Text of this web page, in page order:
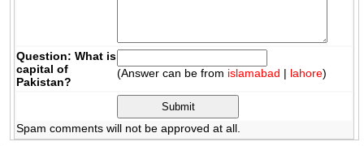
Question: What is
capital of
Pakistan?
(Answer can be from islamabad | lahore)
Spam comments will not be approved at all.